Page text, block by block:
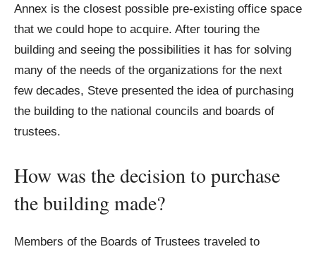
Annex is the closest possible pre-existing office space
that we could hope to acquire. After touring the
building and seeing the possibilities it has for solving
many of the needs of the organizations for the next
few decades, Steve presented the idea of purchasing
the building to the national councils and boards of
trustees.
How was the decision to purchase
the building made?
Members of the Boards of Trustees traveled to